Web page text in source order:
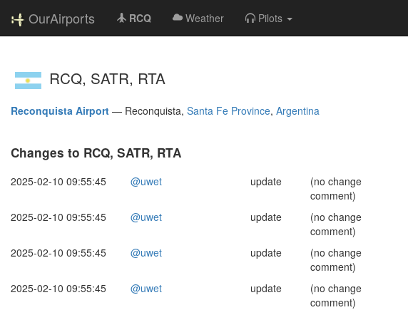
OurAirports RCQ Weather Pilots
RCQ, SATR, RTA
Reconquista Airport — Reconquista, Santa Fe Province, Argentina
Changes to RCQ, SATR, RTA
2025-02-10 09:55:45 @uwet update
(no change
comment)
2025-02-10 09:55:45 @uwet update
(no change
comment)
2025-02-10 09:55:45
@uwet update
(no change
comment)
2025-02-10 09:55:45
@uwet update
(no change
comment)